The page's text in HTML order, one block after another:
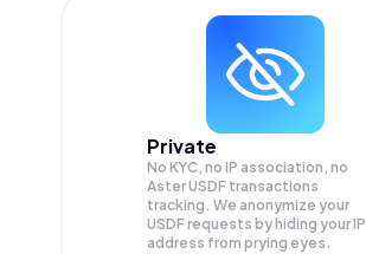
Private
No KYC, no IP association, no
Aster USDF transactions
tracking. We anonymize your
USDFrequests by hiding your IP
address from prying eyes.